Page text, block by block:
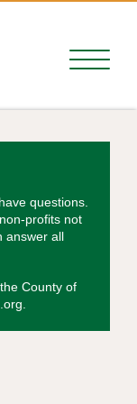
questions.
profits not
answer all
County of